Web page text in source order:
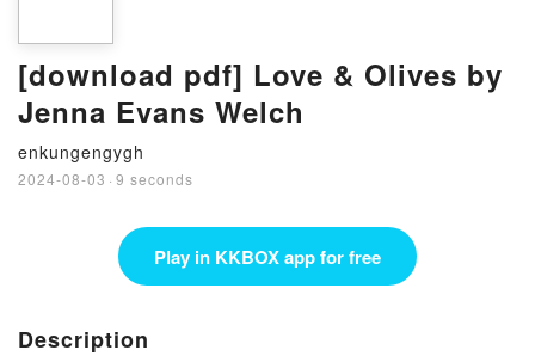
[download pdf] Love & Olives by
Jenna Evans Welch
enkungengygh
2024-08-03 · 9 seconds
Play in KKBOX app for free
Description